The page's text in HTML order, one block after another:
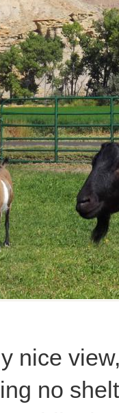
nice
no